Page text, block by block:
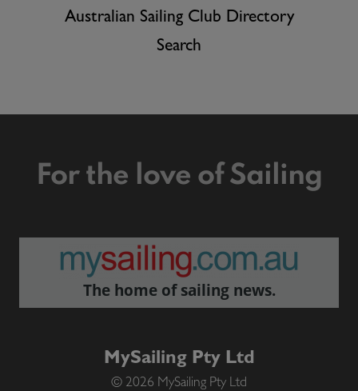
Australian Sailing Club Directory
Search
For the love of Sailing
The home of sailing news.
MySailing Pty Ltd
© 2026 MySailing Pty Ltd